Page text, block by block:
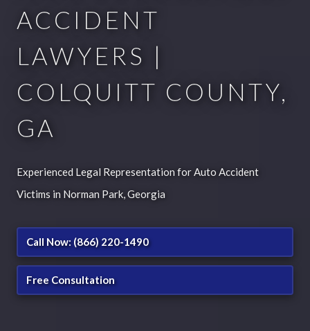
ACCIDENT
LAWYERS |
COLQUITT COUNTY,
GA
Experienced Legal Representation for Auto Accident
Victims in Norman Park, Georgia
Call Now: (866) 220-1490
Free Consultation